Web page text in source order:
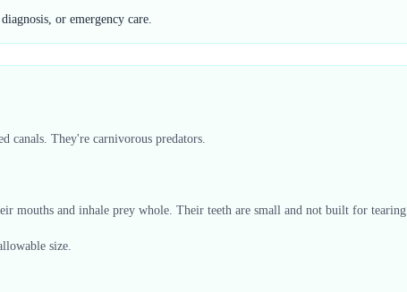
or emergency care.
They're carnivorous predators.
mouths and inhale prey whole. Their teeth are small and not built for tearing.
size.